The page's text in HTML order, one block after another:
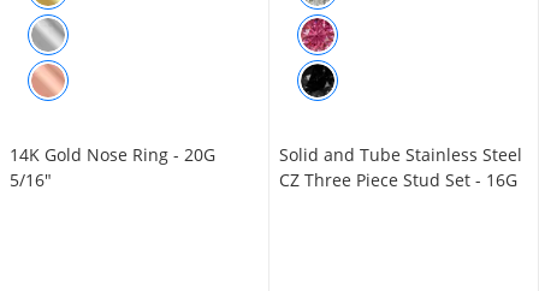
14K Gold Nose Ring - 20G
5/16"
Solid and Tube Stainless Steel
CZ Three Piece Stud Set - 16G